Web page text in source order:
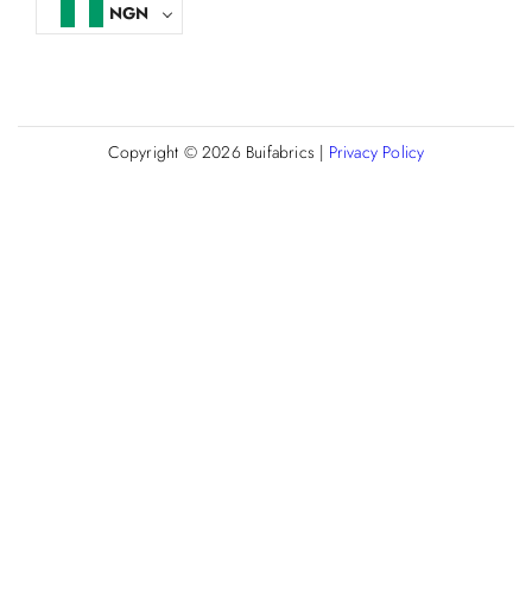
NGN
Copyright © 2026 Buifabrics | Privacy Policy